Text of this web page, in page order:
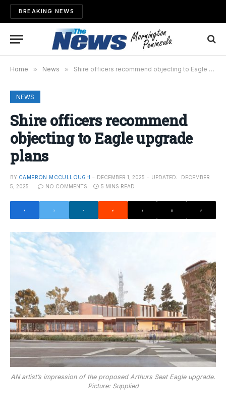
BREAKING NEWS
Home » News » Shire officers recommend objecting to Eagle upgrade plans
NEWS
Shire officers recommend
objecting to Eagle upgrade
plans
BY CAMERON MCCULLOUGH DECEMBER 1, 2025 UPDATED:
DECEMBER
5, 2025
NO COMMENTS 5 MINS READ
AN artist’s impression of the proposed Arthurs Seat Eagle upgrade.
Picture: Supplied